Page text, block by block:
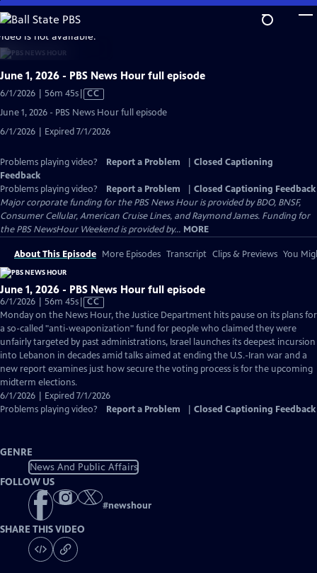
Skip
to
Main
Content
is not available.
June 1, 2026 - PBS News Hour full episode
6/1/2026 | 56m 45sVideo
Captions
CC
June 1, 2026 - PBS News Hour full episode
6/1/2026 | Expired 7/1/2026
Problems playing video? Report a Problem
Closed Captioning
Feedback
Problems playing video?
Report a Problem
Closed Captioning Feedback
Major corporate funding for the PBS News Hour is provided by BDO, BNSF,
Consumer Cellular, American Cruise Lines, and Raymond James. Funding for
the PBS NewsHour Weekend is provided by... MORE
About This Episode More Episodes Transcript Clips & Previews You
June 1, 2026 - PBS News Hour full episode
6/1/2026 | 56m 45sVideo
has
Closed
Captions
CC
Monday on the News Hour, the Justice Department hits pause on its plans for
a so-called "anti-weaponization" fund for people who claimed they were
unfairly targeted by past administrations, Israel launches its deepest incursion
into Lebanon in decades amid talks aimed at ending the U.S.-Iran war and a
new report examines just how secure the voting process is for the upcoming
midterm elections.
6/1/2026 | Expired 7/1/2026
Problems playing video?
Report a Problem Closed Captioning Feedback
GENRE
News And Public Affairs
FOLLOW US
#newshour
SHARE THIS VIDEO